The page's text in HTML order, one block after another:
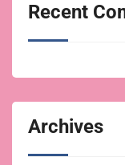
Recent
Archives